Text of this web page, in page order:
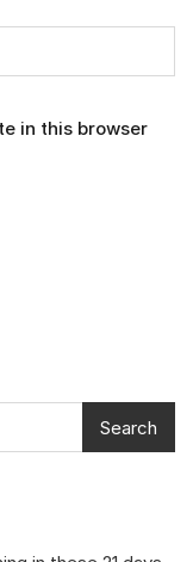
in this browser
Search